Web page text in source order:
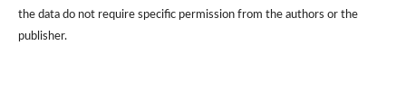
the data do not require specific permission from the authors or the
publisher.